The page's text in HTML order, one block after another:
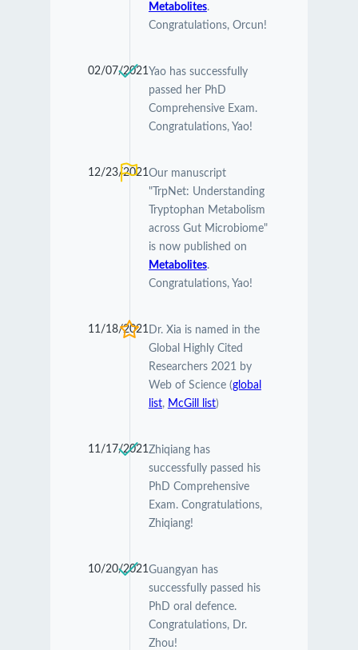
Metabolites.
Congratulations, Orcun!
02/07/2021Yao has successfully
passed her PhD
Comprehensive Exam.
Congratulations, Yao!
12/23/2021Our manuscript
"TrpNet: Understanding
Tryptophan Metabolism
across Gut Microbiome"
is now published on
Metabolites.
Congratulations, Yao!
11/18/2021Dr. Xia is named in the
Global Highly Cited
Researchers 2021 by
Web of Science (global
list, McGill list)
11/17/2021Zhiqiang has
successfully passed his
PhD Comprehensive
Exam. Congratulations,
Zhiqiang!
10/20/2021Guangyan has
successfully passed his
PhD oral defence.
Congratulations, Dr.
Zhou!